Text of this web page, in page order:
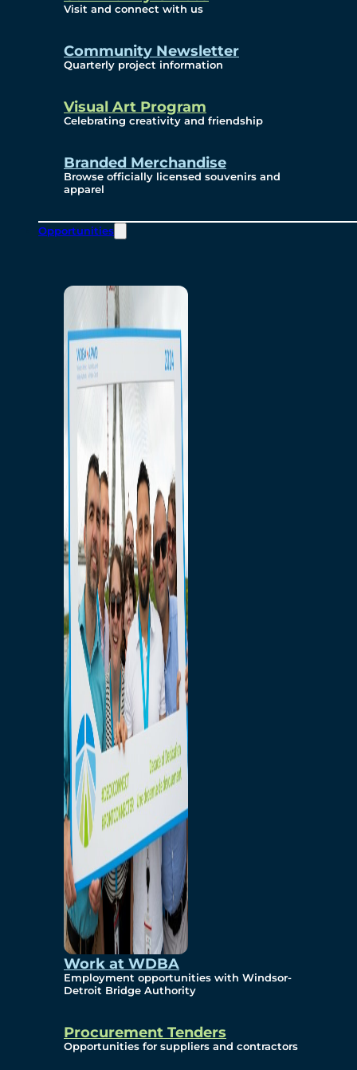
Visit and connect with us
Community Newsletter
Quarterly project information
Visual Art Program
Celebrating creativity and friendship
Branded Merchandise
Browse officially licensed souvenirs and
apparel
Opportunities
Work at WDBA
Employment opportunities with Windsor-
Detroit Bridge Authority
Procurement Tenders
Opportunities for suppliers and contractors